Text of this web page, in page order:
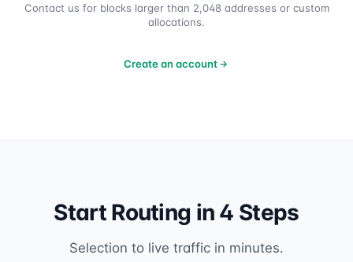
Contact us for blocks larger than 2,048 addresses or custom
allocations.
Create an account
Start Routing in 4 Steps
Selection to live traffic in minutes.